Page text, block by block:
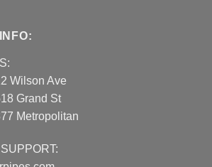
Wilson Ave
Grand St
Metropolitan